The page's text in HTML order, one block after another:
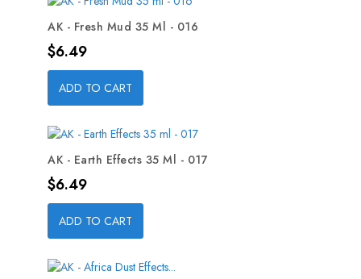
AK - Fresh Mud 35 Ml - 016
Price
$6.49
ADD TO CART
AK - Earth Effects 35 Ml - 017
Price
$6.49
ADD TO CART